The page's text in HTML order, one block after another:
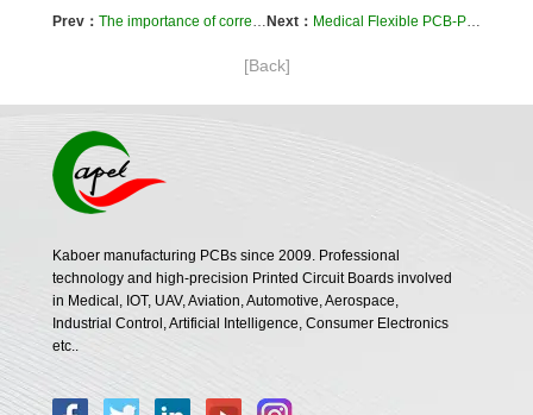
Prev： The importance of correct layout and routing of 4-layer FPC Next： Medical Flexible PCB-Prototyping and Manufacturing Process: Case Study
[Back]
Kaboer manufacturing PCBs since 2009. Professional
technology and high-precision Printed Circuit Boards involved
in Medical, IOT, UAV, Aviation, Automotive, Aerospace,
Industrial Control, Artificial Intelligence, Consumer Electronics
etc..